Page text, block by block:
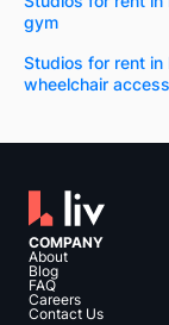
gym
Studios for rent in
wheelchair access
COMPANY
About
Blog
FAQ
Careers
Contact Us